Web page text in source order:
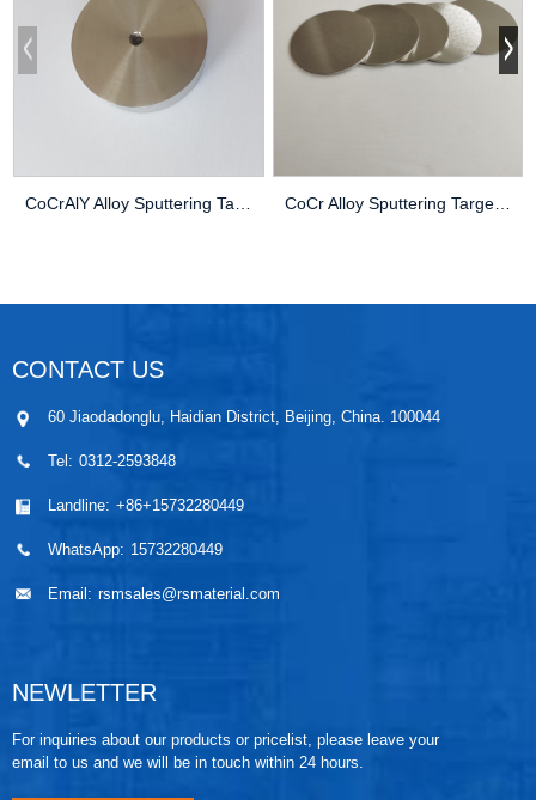
CoCr Alloy Sputtering Target High Purity Thin F...
CONTACT US
60 Jiaodadonglu, Haidian District, Beijing, China. 100044
Tel: 0312-2593848
Landline: +86+15732280449
WhatsApp: 15732280449
Email: rsmsales@rsmaterial.com
NEWLETTER
For inquiries about our products or pricelist, please leave your
email to us and we will be in touch within 24 hours.